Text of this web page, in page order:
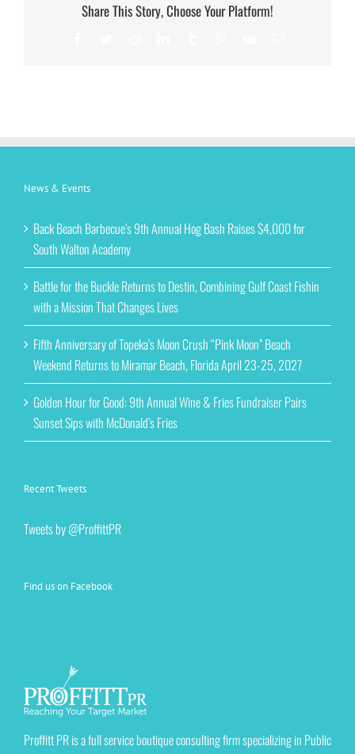
Share This Story, Choose Your Platform!
News & Events
Back Beach Barbecue’s 9th Annual Hog Bash Raises $4,000 for
South Walton Academy
Battle for the Buckle Returns to Destin, Combining Gulf Coast Fishin
with a Mission That Changes Lives
Fifth Anniversary of Topeka’s Moon Crush “Pink Moon” Beach
Weekend Returns to Miramar Beach, Florida April 23-25, 2027
Golden Hour for Good: 9th Annual Wine & Fries Fundraiser Pairs
Sunset Sips with McDonald’s Fries
Recent Tweets
Tweets by @ProffittPR
Find us on Facebook
Proffitt PR is a full service boutique consulting firm specializing in Public